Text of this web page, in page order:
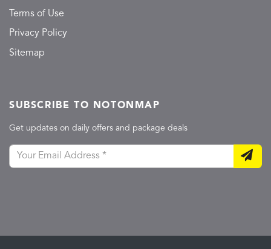
Terms of Use
Privacy Policy
Sitemap
SUBSCRIBE TO NOTONMAP
Get updates on daily offers and package deals